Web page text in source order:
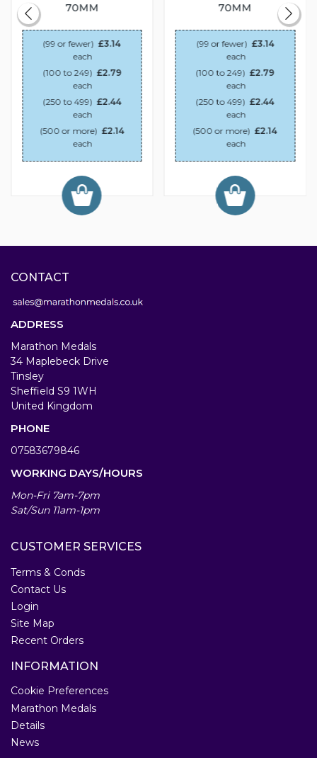
70MM
(99 or fewer) £3.14
each
(100 to 249) £2.79
each
(250 to 499) £2.44
each
(500 or more) £2.14
each
70MM
(99 or fewer) £3.14
each
(100 to 249) £2.79
each
(250 to 499) £2.44
each
(500 or more) £2.14
each
CONTACT
ADDRESS
Marathon Medals
34 Maplebeck Drive
Tinsley
Sheffield S9 1WH
United Kingdom
PHONE
07583679846
WORKING DAYS/HOURS
Mon-Fri 7am-7pm
Sat/Sun 11am-1pm
CUSTOMER SERVICES
Terms & Conds
Contact Us
Login
Site Map
Recent Orders
INFORMATION
Cookie Preferences
Marathon Medals
Details
News